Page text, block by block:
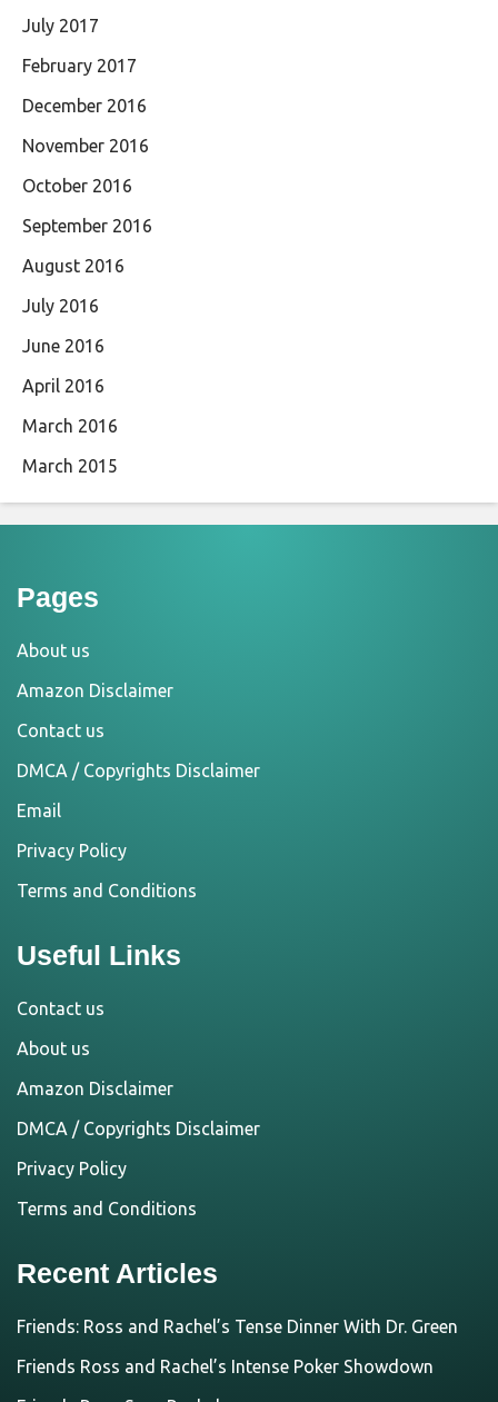
July 2017
February 2017
December 2016
November 2016
October 2016
September 2016
August 2016
July 2016
June 2016
April 2016
March 2016
March 2015
Pages
About us
Amazon Disclaimer
Contact us
DMCA / Copyrights Disclaimer
Email
Privacy Policy
Terms and Conditions
Useful Links
Contact us
About us
Amazon Disclaimer
DMCA / Copyrights Disclaimer
Privacy Policy
Terms and Conditions
Recent Articles
Friends: Ross and Rachel’s Tense Dinner With Dr. Green
Friends Ross and Rachel’s Intense Poker Showdown